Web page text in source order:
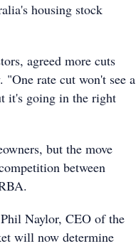
housing stock
agreed more cuts
"One rate cut won't see a
it's going in the right
but the move
between
Naylor, CEO of the
will now determine